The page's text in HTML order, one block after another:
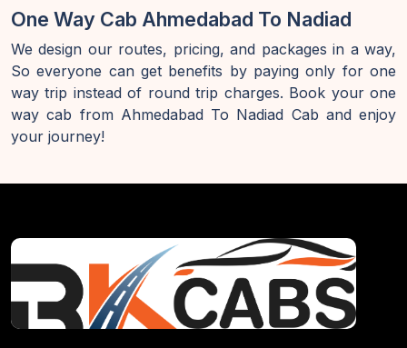
One Way Cab Ahmedabad To Nadiad
We design our routes, pricing, and packages in a way,
So everyone can get benefits by paying only for one
way trip instead of round trip charges. Book your one
way cab from Ahmedabad To Nadiad Cab and enjoy
your journey!